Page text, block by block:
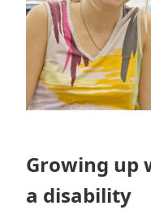
Growing up
a disability